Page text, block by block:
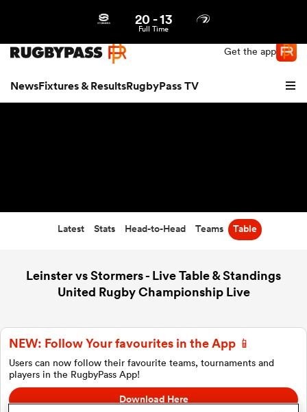
Get the app
NewsFixtures & ResultsRugbyPass TV
20 -13
Full Time
Latest Stats Head-to-Head Teams Table
Leinster vs Stormers - Live Table & Standings
United Rugby Championship Live
NEW: Follow Your favourites in the App 📱
Users can now follow their favourite teams, tournaments and
players in the RugbyPass App!
Download Here